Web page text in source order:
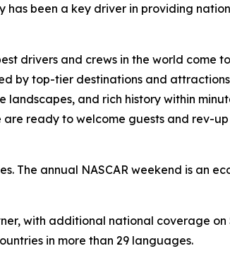
has been a key driver in providing
drivers and crews in the world come
by top-tier destinations and
and rich history within
are ready to welcome guests and rev-
The annual NASCAR weekend is an
with additional national coverage on
in more than 29 languages.